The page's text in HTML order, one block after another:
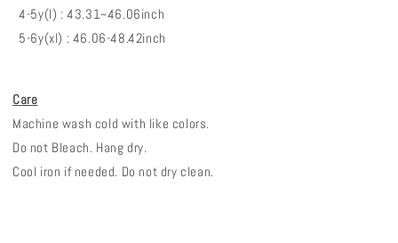
4-5y(l) : 43.31~46.06inch
5-6y(xl) : 46.06-48.42inch
Care
Machine wash cold with like colors.
Do not Bleach. Hang dry.
Cool iron if needed. Do not dry clean.